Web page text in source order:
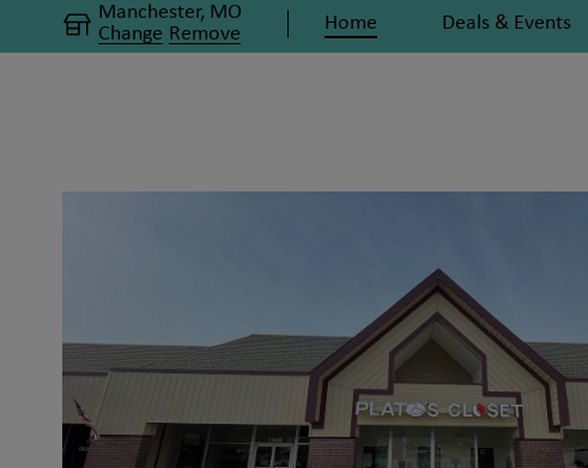
Manchester, MO
Change Remove Home Deals & Events